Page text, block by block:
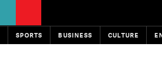
SPORTS BUSINESS CULTURE